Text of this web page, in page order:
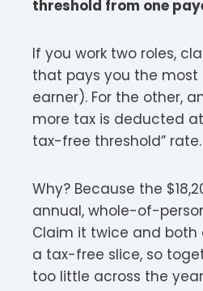
threshold from one
If you work two roles,
that pays you the most
earner). For the other,
more tax is deducted
tax-free threshold” rate.
Why? Because the
annual, whole-of-
Claim it twice and both
a tax-free slice, so
too little across the